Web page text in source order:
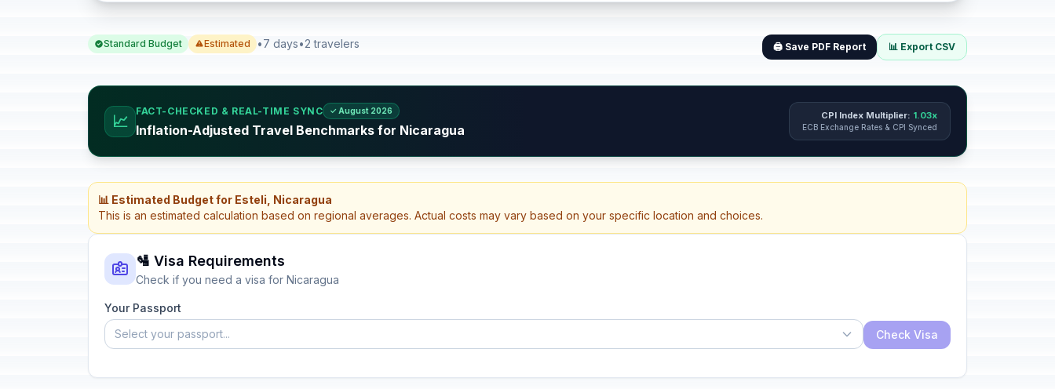
Standard Budget Estimated •7 days•2 travelers 🖨️ Save PDF Report 📊 Export CSV
📈
FACT-CHECKED & REAL-TIME SYNC ✓ August 2026
Inflation-Adjusted Travel Benchmarks for Nicaragua
CPI Index Multiplier: 1.03x
ECB Exchange Rates & CPI Synced
📊 Estimated Budget for Esteli, Nicaragua
This is an estimated calculation based on regional averages. Actual costs may vary based on your specific location and choices.
🛂 Visa Requirements
Check if you need a visa for Nicaragua
Your Passport
Select your passport...
Check Visa